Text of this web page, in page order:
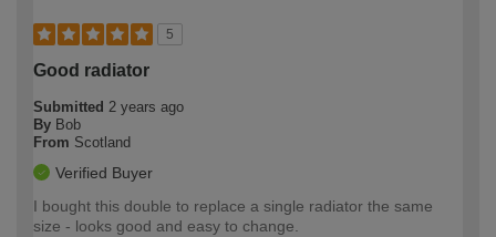
5
Good radiator
Submitted 2 years ago
By Bob
From Scotland
Verified Buyer
I bought this double to replace a single radiator the same
size - looks good and easy to change.